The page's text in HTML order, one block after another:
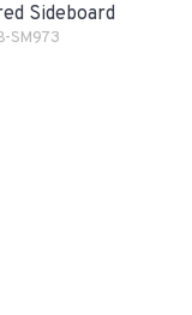
Sideboard
SM973